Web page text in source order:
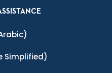
Simplified)